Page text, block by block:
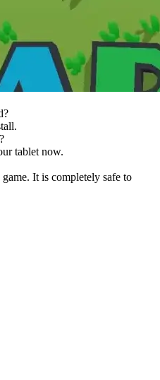
tablet now.
It is completely safe to